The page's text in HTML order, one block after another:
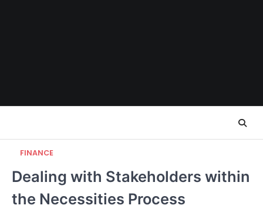
FINANCE
Dealing with Stakeholders within
the Necessities Process